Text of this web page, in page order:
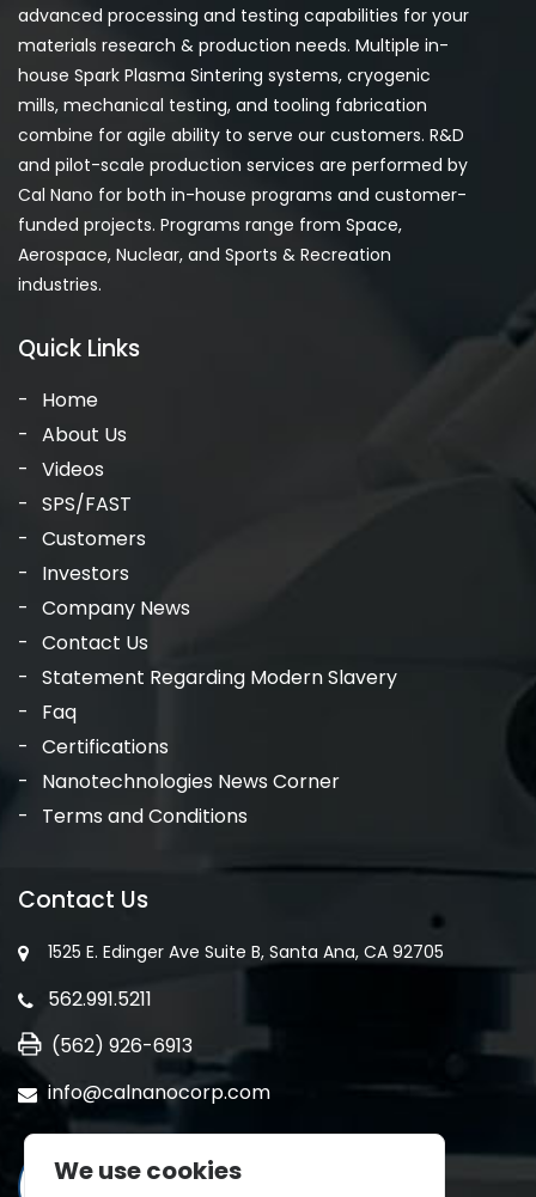
advanced processing and testing capabilities for your
materials research & production needs. Multiple in-
house Spark Plasma Sintering systems, cryogenic
mills, mechanical testing, and tooling fabrication
combine for agile ability to serve our customers. R&D
and pilot-scale production services are performed by
Cal Nano for both in-house programs and customer-
funded projects. Programs range from Space,
Aerospace, Nuclear, and Sports & Recreation
industries.
Quick Links
Home
About Us
Videos
SPS/FAST
Customers
Investors
Company News
Contact Us
Statement Regarding Modern Slavery
Faq
Certifications
Nanotechnologies News Corner
Terms and Conditions
Contact Us
1525 E. Edinger Ave Suite B, Santa Ana, CA 92705
562.991.5211
(562) 926-6913
info@calnanocorp.com
We use cookies